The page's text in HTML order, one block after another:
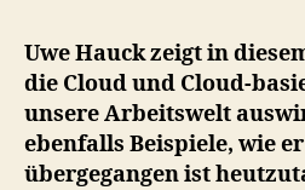
Uwe Hauck zeigt in
die Cloud und Cloud-
unsere Arbeitswelt
ebenfalls Beispiele, wie
übergegangen ist